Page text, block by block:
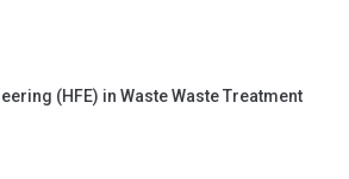
(HFE) in Waste Waste Treatment